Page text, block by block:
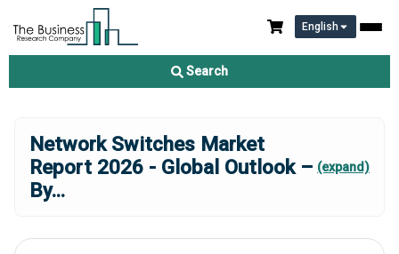
English
Search
Network Switches Market
Report 2026 - Global Outlook –
By...
(expand)